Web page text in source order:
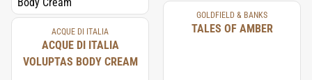
ACQUE DI ITALIA
ACQUE DI ITALIA
VOLUPTAS BODY CREAM
GOLDFIELD & BANKS
TALES OF AMBER